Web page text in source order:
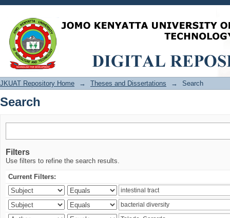
Search
JKUAT Repository Home → Theses and Dissertations → Search
Search
Filters
Use filters to refine the search results.
Current Filters: